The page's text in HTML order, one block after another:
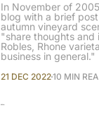
In November of
blog with a brief
autumn vineyard
"share thoughts and
Robles, Rhone
business in general."
21 DEC 202210 MIN